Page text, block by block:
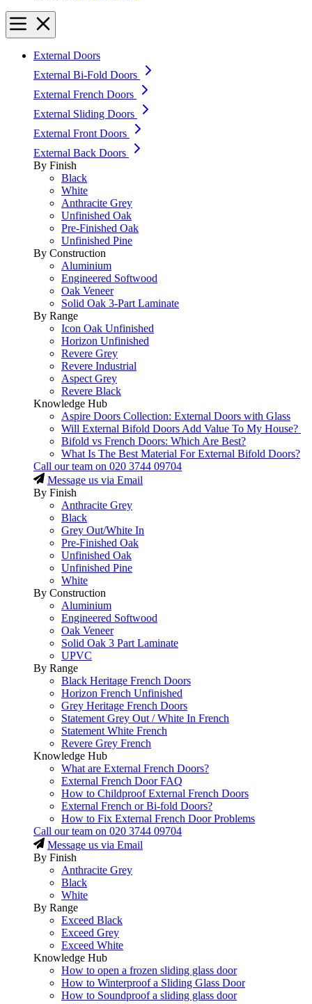
External Doors
External Bi-Fold Doors
External French Doors
External Sliding Doors
External Front Doors
External Back Doors
By Finish
Black
White
Anthracite Grey
Unfinished Oak
Pre-Finished Oak
Unfinished Pine
By Construction
Aluminium
Engineered Softwood
Oak Veneer
Solid Oak 3-Part Laminate
By Range
Icon Oak Unfinished
Horizon Unfinished
Revere Grey
Revere Industrial
Aspect Grey
Revere Black
Knowledge Hub
Aspire Doors Collection: External Doors with Glass
Will External Bifold Doors Add Value To My House?
Bifold vs French Doors: Which Are Best?
What Is The Best Material For External Bifold Doors?
Call our team on 020 3744 09704
Message us via Email
By Finish
Anthracite Grey
Black
Grey Out/White In
Pre-Finished Oak
Unfinished Oak
Unfinished Pine
White
By Construction
Aluminium
Engineered Softwood
Oak Veneer
Solid Oak 3 Part Laminate
UPVC
By Range
Black Heritage French Doors
Horizon French Unfinished
Grey Heritage French Doors
Statement Grey Out / White In French
Statement White French
Revere Grey French
Knowledge Hub
What are External French Doors?
External French Door FAQ
How to Childproof External French Doors
External French or Bi-fold Doors?
How to Fix External French Door Problems
Call our team on 020 3744 09704
Message us via Email
By Finish
Anthracite Grey
Black
White
By Range
Exceed Black
Exceed Grey
Exceed White
Knowledge Hub
How to open a frozen sliding glass door
How to Winterproof a Sliding Glass Door
How to Soundproof a sliding glass door